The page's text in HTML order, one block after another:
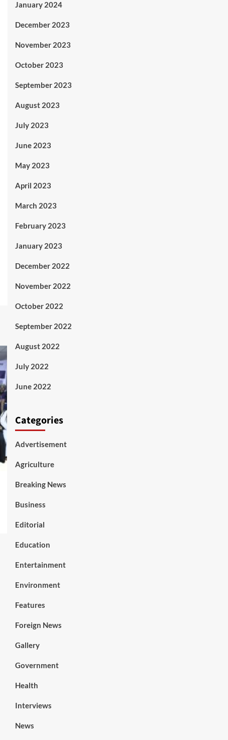
January 2024
December 2023
November 2023
October 2023
September 2023
August 2023
July 2023
June 2023
May 2023
April 2023
March 2023
February 2023
January 2023
December 2022
November 2022
October 2022
September 2022
August 2022
July 2022
June 2022
Categories
Advertisement
Agriculture
Breaking News
Business
Editorial
Education
Entertainment
Environment
Features
Foreign News
Gallery
Government
Health
Interviews
News